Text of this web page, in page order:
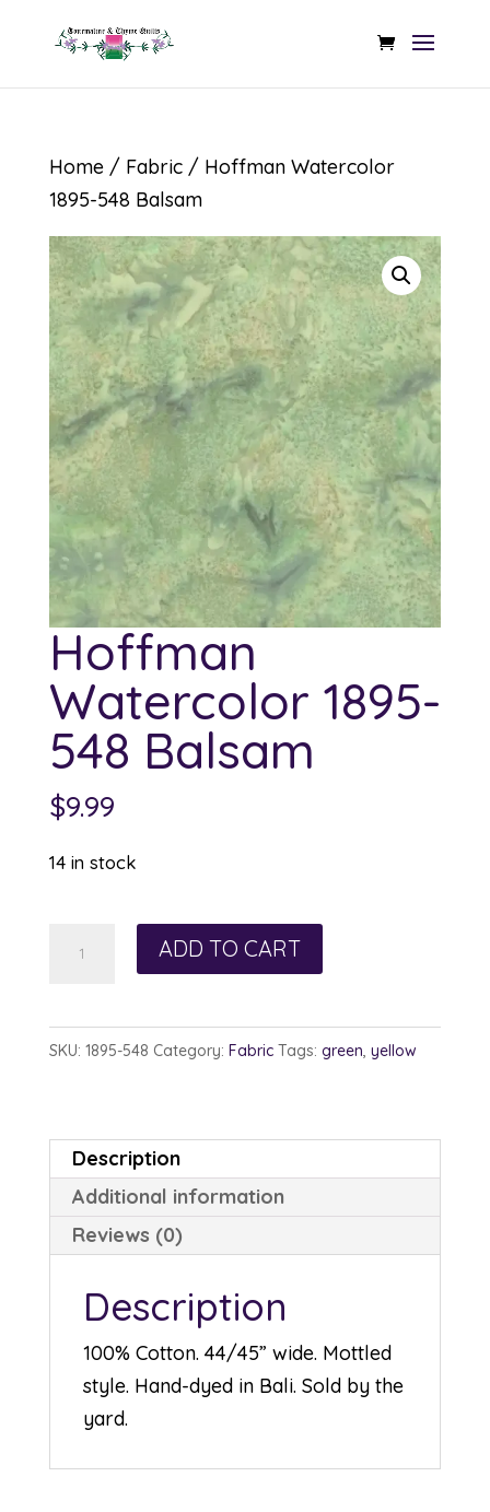
Home/ Fabric/ Hoffman Watercolor
1895-548 Balsam
Hoffman
Watercolor 1895-
548 Balsam
$9.99
14 in stock
Watercolor
ADD TO CART
SKU: 1895-548 Category: Fabric Tags: green, yellow
Description
Additional information
Reviews (0)
Description
100% Cotton. 44/45” wide. Mottled
style. Hand-dyed in Bali. Sold by the
yard.